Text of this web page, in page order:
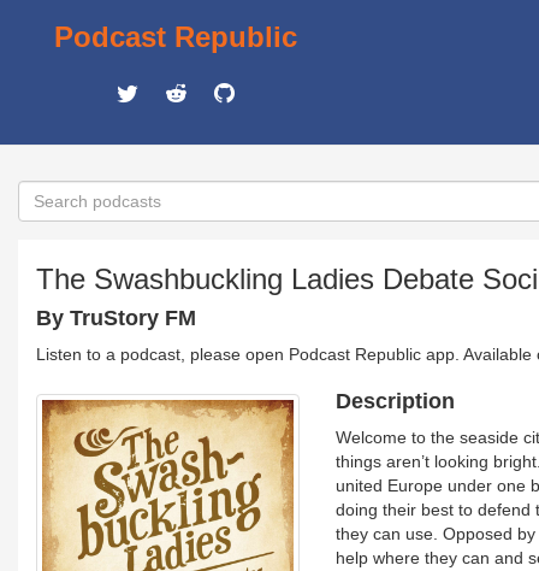
Podcast Republic
The Swashbuckling Ladies Debate
By TruStory FM
Listen to a podcast, please open Podcast Republic app.
Description
Welcome to the seaside
things aren’t looking
united Europe under one
doing their best to defend
they can use. Opposed
help where they can and